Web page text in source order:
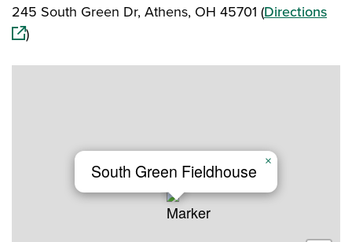
245 South Green Dr, Athens, OH 45701 (Directions
)
South Green Fieldhouse ×